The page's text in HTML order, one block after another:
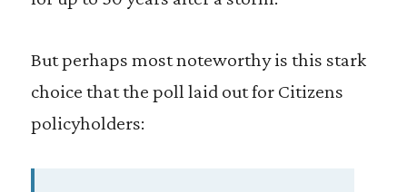
But perhaps most noteworthy is this stark
choice that the poll laid out for Citizens
policyholders: